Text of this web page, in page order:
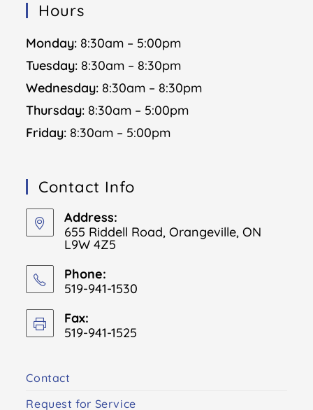
Hours
Monday: 8:30am – 5:00pm
Tuesday: 8:30am – 8:30pm
Wednesday: 8:30am – 8:30pm
Thursday: 8:30am – 5:00pm
Friday: 8:30am – 5:00pm
Contact Info
Address:
655 Riddell Road, Orangeville, ON
L9W 4Z5
Phone:
519-941-1530
Fax:
519-941-1525
Contact
Request for Service